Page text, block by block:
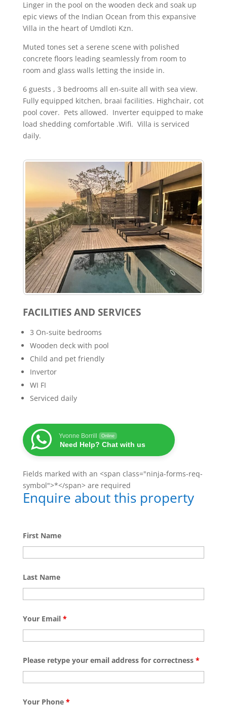
Linger in the pool on the wooden deck and soak up
epic views of the Indian Ocean from this expansive
Villa in the heart of Umdloti Kzn.
Muted tones set a serene scene with polished
concrete floors leading seamlessly from room to
room and glass walls letting the inside in.
6 guests , 3 bedrooms all en-suite all with sea view.
Fully equipped kitchen, braai facilities. Highchair, cot
pool cover. Pets allowed. Inverter equipped to make
load shedding comfortable .Wifi. Villa is serviced
daily.
FACILITIES AND SERVICES
3 On-suite bedrooms
Wooden deck with pool
Child and pet friendly
Invertor
WI FI
Serviced daily
Yvonne Borrill Online
Need Help? Chat with us
Fields marked with an <span class="ninja-forms-req-
symbol">*</span> are required
Enquire about this property
First Name
Last Name
Your Email *
Please retype your email address for correctness *
Your Phone *